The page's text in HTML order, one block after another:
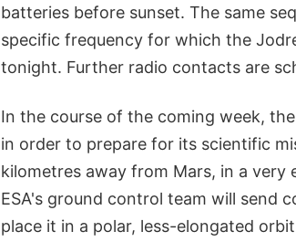
batteries before sunset. The same
specific frequency for which the
tonight. Further radio contacts are
In the course of the coming week,
in order to prepare for its scientific
kilometres away from Mars, in a very
ESA's ground control team will send
place it in a polar, less-elongated